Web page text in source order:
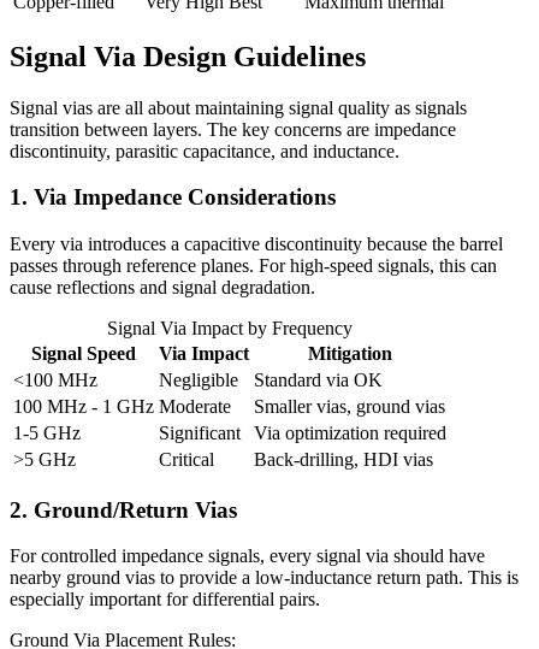
Signal Via Design Guidelines
Signal vias are all about maintaining signal quality as signals
transition between layers. The key concerns are impedance
discontinuity, parasitic capacitance, and inductance.
1. Via Impedance Considerations
Every via introduces a capacitive discontinuity because the barrel
passes through reference planes. For high-speed signals, this can
cause reflections and signal degradation.
Signal Via Impact by Frequency
Signal Speed
Via Impact
Mitigation
<100 MHz
Negligible
Standard via OK
100 MHz - 1 GHz Moderate
Smaller vias, ground vias
1-5 GHz
Significant
Via optimization required
>5 GHz
Critical Back-drilling, HDI vias
2. Ground/Return Vias
For controlled impedance signals, every signal via should have
nearby ground vias to provide a low-inductance return path. This is
especially important for differential pairs.
Ground Via Placement Rules: